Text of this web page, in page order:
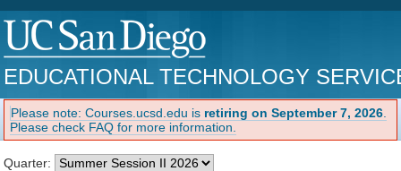
EDUCATIONAL TECHNOLOGY
Please note: Courses.ucsd.edu is retiring on September 7, 2026
Please check FAQ for more information.
Quarter: